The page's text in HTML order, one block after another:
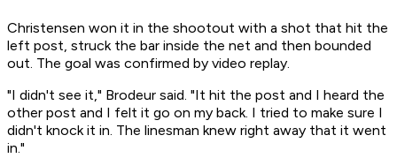
Christensen won it in the shootout with a shot that hit the
left post, struck the bar inside the net and then bounded
out. The goal was confirmed by video replay.
"I didn't see it," Brodeur said. "It hit the post and I heard the
other post and I felt it go on my back. I tried to make sure I
didn't knock it in. The linesman knew right away that it went
in."